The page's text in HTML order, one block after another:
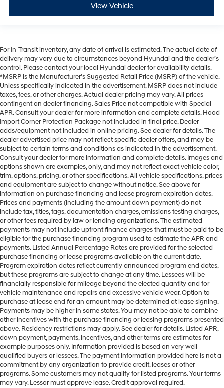
View Vehicle
For In-Transit inventory, any date of arrival is estimated. The actual date of
delivery may vary due to circumstances beyond Hyundai and the dealer’s
control. Please contact your local Hyundai dealer for availability details.
*MSRP is the Manufacturer's Suggested Retail Price (MSRP) of the vehicle.
Unless specifically indicated in the advertisement, MSRP does not include
taxes, fees, or other charges. Actual dealer pricing may vary. All prices
contingent on dealer financing. Sales Price not compatible with Special
APR. Consult your dealer for more information and complete details. Hood
Import Corner Protection Package not included in final price. Dealer
adds/equipment not included in online pricing. See dealer for details. The
dealer advertised price may not reflect specific dealer offers, and may be
subject to certain terms and conditions as indicated in the advertisement.
Consult your dealer for more information and complete details. Images and
options shown are examples, only, and may not reflect exact vehicle color,
trim, options, pricing, or other specifications. All vehicle specifications, prices
and equipment are subject to change without notice. See above for
information on purchase financing and lease program expiration dates.
Prices and payments (including the amount down payment) do not
include tax, titles, tags, documentation charges, emissions testing charges,
or other fees required by law or lending organizations. The estimated
payments may not include upfront finance charges that must be paid to be
eligible for the purchase financing program used to estimate the APR and
payments. Listed Annual Percentage Rates are provided for the selected
purchase financing or lease programs available on the current date.
Program expiration dates reflect currently announced program end dates,
but these programs are subject to change at any time. Lessees will be
financially responsible for mileage beyond the elected quantity and for
vehicle maintenance and repairs and excessive vehicle wear. Option to
purchase at lease end for an amount may be determined at lease signing.
Payments may be higher in some states. You may not be able to combine
other incentives with the purchase financing or leasing programs presented
above. Residency restrictions may apply. See dealer for details. Listed APR,
down payment, payments, incentives, and other terms are estimates for
example purposes only. Information provided is based on very well-
qualified buyers or lessees. The payment information provided here is not a
commitment by any organization to provide credit, leases or other
programs. Some customers may not qualify for listed programs. Your terms
may vary. Lessor must approve lease. Credit approval required.